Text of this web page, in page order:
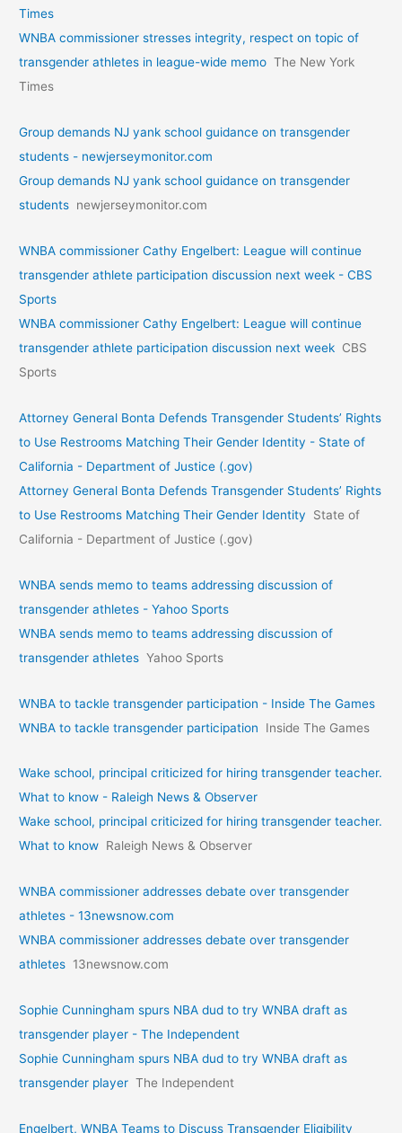
Times
WNBA commissioner stresses integrity, respect on topic of
transgender athletes in league-wide memo The New York
Times
Group demands NJ yank school guidance on transgender
students - newjerseymonitor.com
Group demands NJ yank school guidance on transgender
students newjerseymonitor.com
WNBA commissioner Cathy Engelbert: League will continue
transgender athlete participation discussion next week - CBS
Sports
WNBA commissioner Cathy Engelbert: League will continue
transgender athlete participation discussion next week CBS
Sports
Attorney General Bonta Defends Transgender Students’ Rights
to Use Restrooms Matching Their Gender Identity - State of
California - Department of Justice (.gov)
Attorney General Bonta Defends Transgender Students’ Rights
to Use Restrooms Matching Their Gender Identity
State of
California - Department of Justice (.gov)
WNBA sends memo to teams addressing discussion of
transgender athletes - Yahoo Sports
WNBA sends memo to teams addressing discussion of
transgender athletes Yahoo Sports
WNBA to tackle transgender participation - Inside The Games
WNBA to tackle transgender participation
Inside The Games
Wake school, principal criticized for hiring transgender teacher.
What to know - Raleigh News & Observer
Wake school, principal criticized for hiring transgender teacher.
What to know Raleigh News & Observer
WNBA commissioner addresses debate over transgender
athletes - 13newsnow.com
WNBA commissioner addresses debate over transgender
athletes 13newsnow.com
Sophie Cunningham spurs NBA dud to try WNBA draft as
transgender player - The Independent
Sophie Cunningham spurs NBA dud to try WNBA draft as
transgender player The Independent
Engelbert, WNBA Teams to Discuss Transgender Eligibility